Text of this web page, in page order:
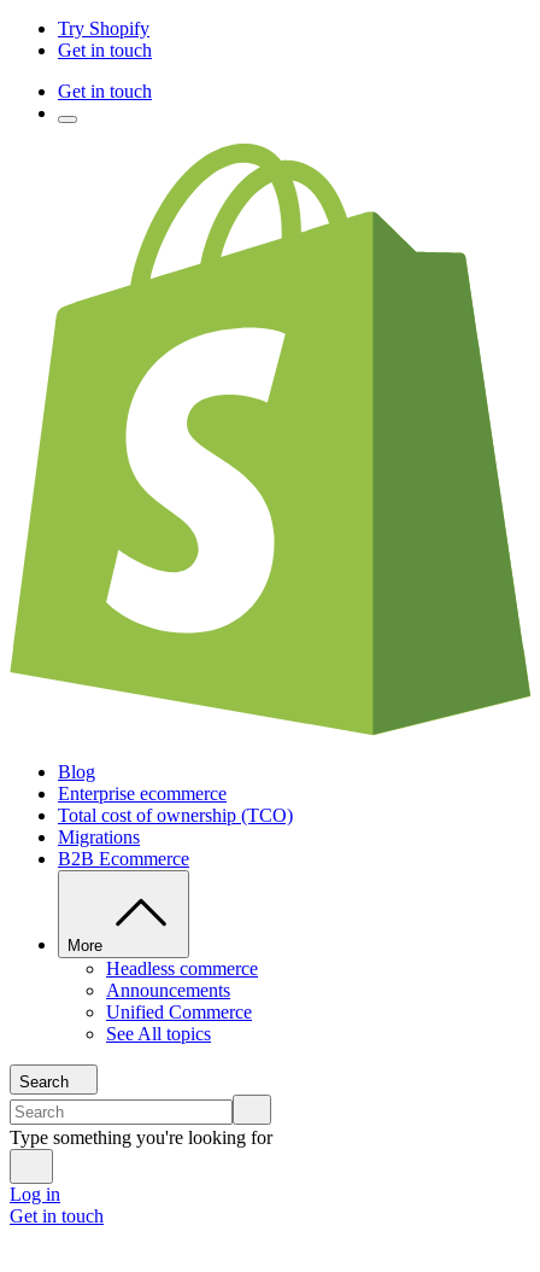
Try Shopify
Get in touch
Get in touch
Blog
Enterprise ecommerce
Total cost of ownership (TCO)
Migrations
B2B Ecommerce
More
Headless commerce
Announcements
Unified Commerce
See All topics
Search
Type something you're looking for
Log in
Get in touch